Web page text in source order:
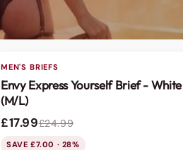
SALE
MEN'S BRIEFS
Envy Express Yourself Brief - White
(M/L)
£17.99£24.99
SAVE £7.00 · 28%